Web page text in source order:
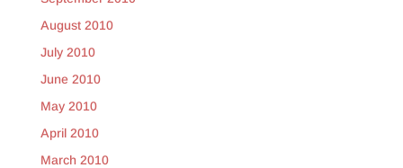
August 2010
July 2010
June 2010
May 2010
April 2010
March 2010